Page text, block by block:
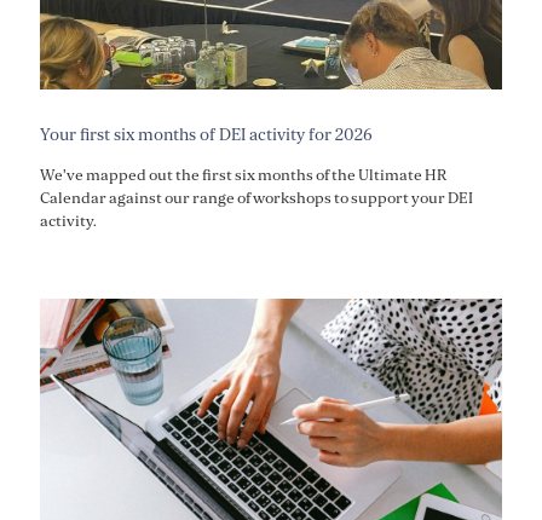
Your first six months of DEI activity for 2026
We've mapped out the first six months of the Ultimate HR
Calendar against our range of workshops to support your DEI
activity.